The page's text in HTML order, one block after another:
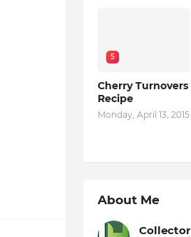
5
Cherry Turnovers
Recipe
Monday, April 13, 2015
About Me
Collector